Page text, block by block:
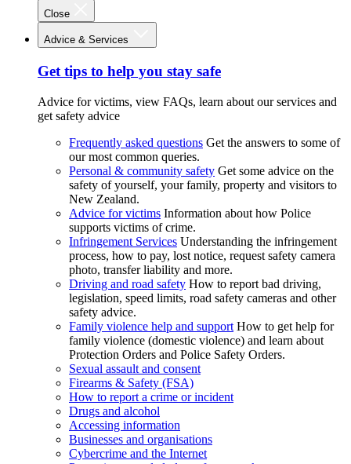
Close
Advice & Services
Get tips to help you stay safe
Advice for victims, view FAQs, learn about our services and
get safety advice
Frequently asked questions Get the answers to some of
our most common queries.
Personal & community safety Get some advice on the
safety of yourself, your family, property and visitors to
New Zealand.
Advice for victims Information about how Police
supports victims of crime.
Infringement Services Understanding the infringement
process, how to pay, lost notice, request safety camera
photo, transfer liability and more.
Driving and road safety How to report bad driving,
legislation, speed limits, road safety cameras and other
safety advice.
Family violence help and support How to get help for
family violence (domestic violence) and learn about
Protection Orders and Police Safety Orders.
Sexual assault and consent
Firearms & Safety (FSA)
How to report a crime or incident
Drugs and alcohol
Accessing information
Businesses and organisations
Cybercrime and the Internet